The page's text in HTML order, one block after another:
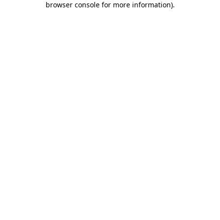
browser console for more information).